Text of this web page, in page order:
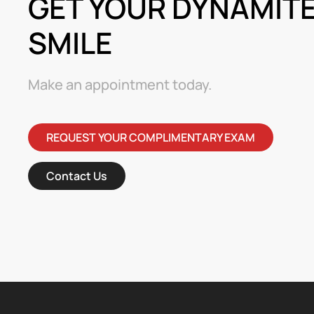
SMILE
Make an appointment today.
REQUEST YOUR COMPLIMENTARY EXAM
Contact Us